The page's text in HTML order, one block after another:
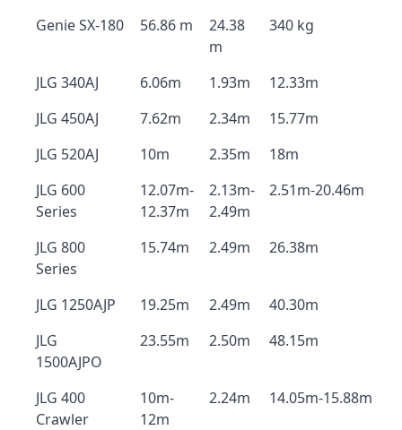
Genie SX-180 56.86 m
24.38
m
340 kg
JLG 340AJ 6.06m 1.93m
12.33m
JLG 450AJ
7.62m 2.34m
15.77m
JLG 520AJ
10m 2.35m
18m
JLG 600
Series
12.07m-
12.37m
2.13m-
2.49m
2.51m-20.46m
JLG 800
Series
15.74m 2.49m 26.38m
JLG 1250AJP 19.25m 2.49m
40.30m
JLG
1500AJPO
23.55m 2.50m 48.15m
JLG 400
Crawler
10m-
12m
2.24m 14.05m-15.88m